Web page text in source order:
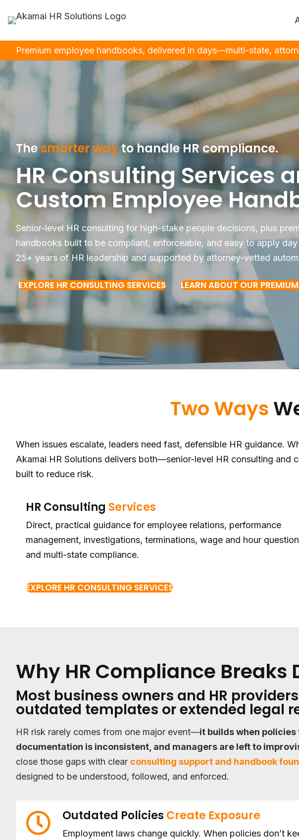
Premium employee handbooks, delivered in days—multi-state,
Thesmarter wayto handle HR compliance.
HR Consulting Services
Custom Employee
Senior-level HR consulting for high-stake people decisions, plus
handbooks built to be compliant, enforceable, and easy to apply
25+ years of HR leadership and supported by attorney-vetted
EXPLORE HR CONSULTING SERVICES LEARN ABOUT OUR
Two Ways
When issues escalate, leaders need fast, defensible HR guidance.
Akamai HR Solutions delivers both—senior-level HR consulting
built to reduce risk.
HR Consulting Services
Direct, practical guidance for employee relations, performance
management, investigations, terminations, wage and hour
and multi-state compliance.
EXPLORE HR CONSULTING SERVICES
Why HR Compliance Breaks
Most business owners and HR
outdated templates or extended legal
HR risk rarely comes from one major event—it builds when policies
documentation is inconsistent, and managers are left to
close those gaps with clear consulting support and handbook
designed to be understood, followed, and enforced.
Outdated Policies Create Exposure
Employment laws change quickly. When policies don’t